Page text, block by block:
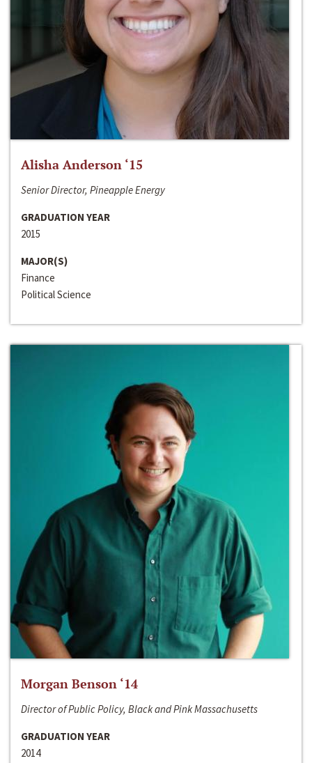
Alisha Anderson ‘15
Senior Director, Pineapple Energy
GRADUATION YEAR
2015
MAJOR(S)
Finance
Political Science
Morgan Benson ‘14
Director of Public Policy, Black and Pink Massachusetts
GRADUATION YEAR
2014